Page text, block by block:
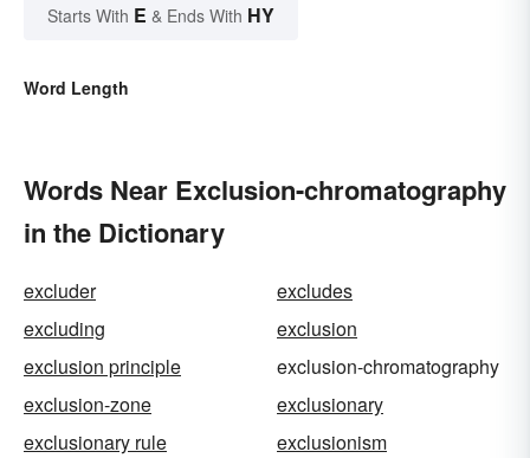
Starts With E & Ends With HY
Word Length
Words Near Exclusion-chromatography
in the Dictionary
excluder
excludes
excluding
exclusion
exclusion principle
exclusion-chromatography
exclusion-zone
exclusionary
exclusionary rule
exclusionism